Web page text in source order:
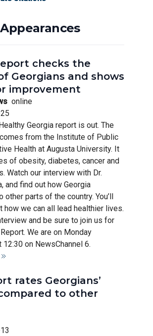
checks the
Georgians and shows
improvement
online
Georgia report is out. The
from the Institute of Public
Health at Augusta University. It
of obesity, diabetes, cancer and
Watch our interview with Dr.
and find out how Georgia
other parts of the country. You’ll
how we can all lead healthier lives.
and be sure to join us for
We are on Monday
12:30 on NewsChannel 6.
rates Georgians’
to other